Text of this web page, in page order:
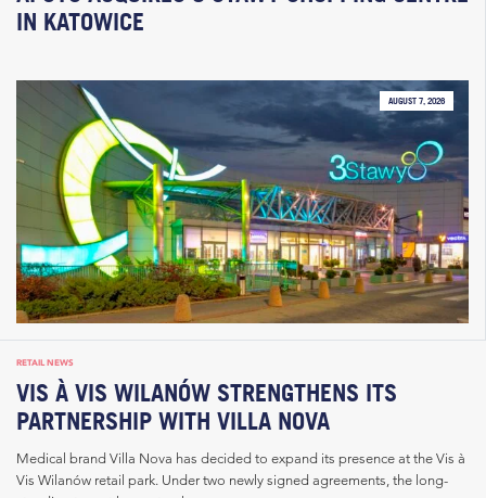
IN KATOWICE
AUGUST 7, 2026
RETAIL NEWS
VIS À VIS WILANÓW STRENGTHENS ITS
PARTNERSHIP WITH VILLA NOVA
Medical brand Villa Nova has decided to expand its presence at the Vis à
Vis Wilanów retail park. Under two newly signed agreements, the long-